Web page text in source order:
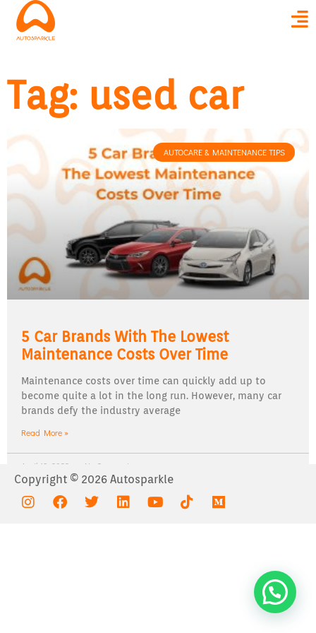
Tag: used car
AUTOCARE & MAINTENANCE TIPS
5 Car Brands With The Lowest
Maintenance Costs Over Time
Maintenance costs over time can quickly add up to
become quite a lot in the long run. However, many car
brands defy the industry average
Read More »
April 19, 2022 No Comments
Copyright © 2026 Autosparkle